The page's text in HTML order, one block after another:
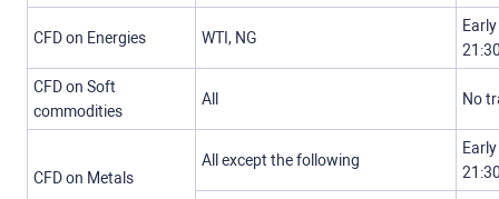
CFD on Energies WTI, NG
CFD on Soft
commodities
All No
CFD on Metals
All except the following